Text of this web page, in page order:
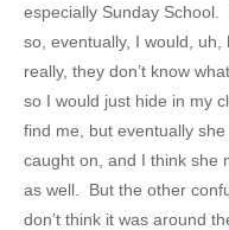
especially Sunday School.
so, eventually, I would,
really, they don’t know
so I would just hide in my
find me, but eventually
caught on, and I think she
as well. But the other
don’t think it was around